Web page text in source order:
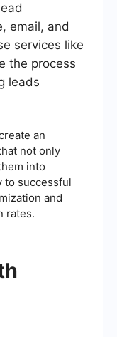
email, and
services like
the process
leads
an
not only
into
to successful
and
rates.